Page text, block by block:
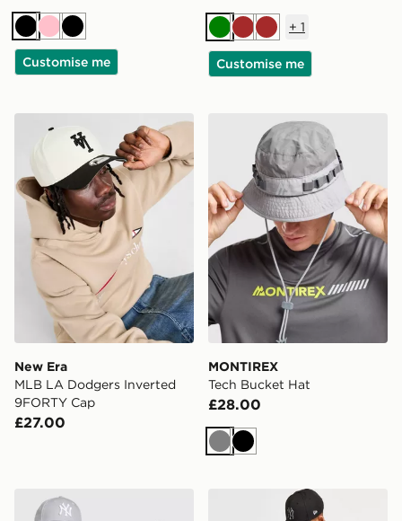
BlackPinkBlack
Customise me
GreenBrownBrown
+ 1
Customise me
New Era MLB LA Dodgers Inverted 9FORTY Cap
New Era
MLB LA Dodgers Inverted
9FORTY Cap
£27.00
MONTIREX Tech Bucket
MONTIREX
Tech Bucket Hat
£28.00
GreyBlack
New Era MLB New York Yankees 9FORTY Cap
New Era MLB New York